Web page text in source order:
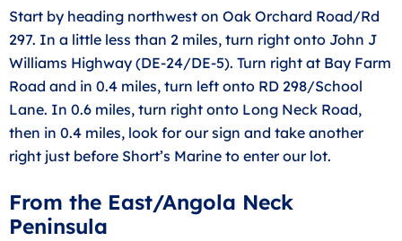
Start by heading northwest on Oak Orchard Road/Rd
297. In a little less than 2 miles, turn right onto John J
Williams Highway (DE-24/DE-5). Turn right at Bay Farm
Road and in 0.4 miles, turn left onto RD 298/School
Lane. In 0.6 miles, turn right onto Long Neck Road,
then in 0.4 miles, look for our sign and take another
right just before Short’s Marine to enter our lot.
From the East/Angola Neck
Peninsula